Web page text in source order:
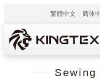
繁體中文 简体